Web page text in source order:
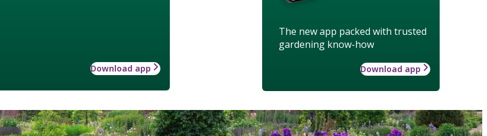
The new app packed with trusted
gardening know-how
Download app
Download app